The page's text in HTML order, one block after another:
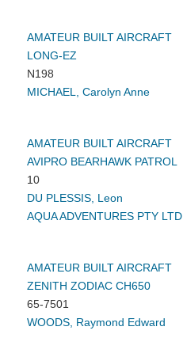
AMATEUR BUILT AIRCRAFT
LONG-EZ
N198
MICHAEL, Carolyn Anne
AMATEUR BUILT AIRCRAFT
AVIPRO BEARHAWK PATROL
10
DU PLESSIS, Leon
AQUA ADVENTURES PTY LTD
AMATEUR BUILT AIRCRAFT
ZENITH ZODIAC CH650
65-7501
WOODS, Raymond Edward